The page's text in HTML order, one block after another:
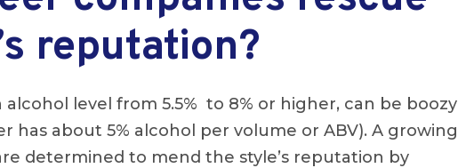
reputation?
level from 5.5% to 8% or higher, can be boozy
has about 5% alcohol per volume or ABV). A growing
determined to mend the style’s reputation by